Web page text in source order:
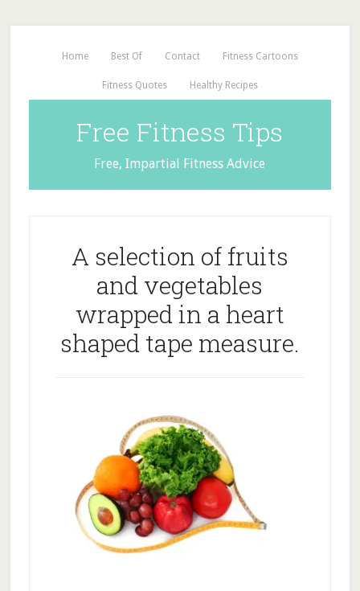
Home Best Of Contact Fitness Cartoons
Fitness Quotes Healthy Recipes
Free Fitness Tips
Free, Impartial Fitness Advice
A selection of fruits
and vegetables
wrapped in a heart
shaped tape measure.